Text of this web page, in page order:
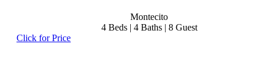
Montecito
4 Beds | 4 Baths | 8 Guest
Click for Price